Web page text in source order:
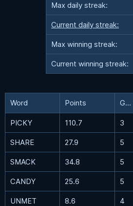
Max daily streak:
Current daily streak:
Max winning streak:
Current winning streak:
Word Points Guesses
PICKY 110.7 3
SHARE 27.9 5
SMACK 34.8 5
CANDY 25.6 5
UNMET 8.6 4